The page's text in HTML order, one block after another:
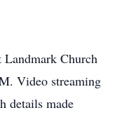
Church
Video streaming
details made